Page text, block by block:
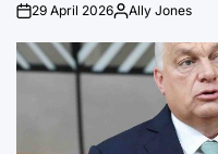
on29 April 2026PostedAlly Jones